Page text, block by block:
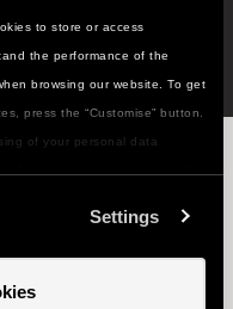
to store or access
the performance of the
browsing our website. To get
press the “Customise” button.
of your personal data
Settings
MENU...?